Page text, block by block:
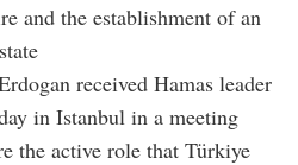
and the establishment of an
received Hamas leader
in Istanbul in a meeting
the active role that Türkiye